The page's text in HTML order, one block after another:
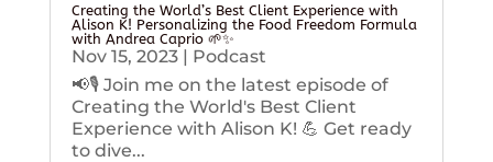
Creating the World’s Best Client Experience with
Alison K! Personalizing the Food Freedom Formula
with Andrea Caprio 🌱✨
Nov 15, 2023| Podcast
📢🎙️ Join me on the latest episode of
Creating the World's Best Client
Experience with Alison K! 💪 Get ready
to dive...